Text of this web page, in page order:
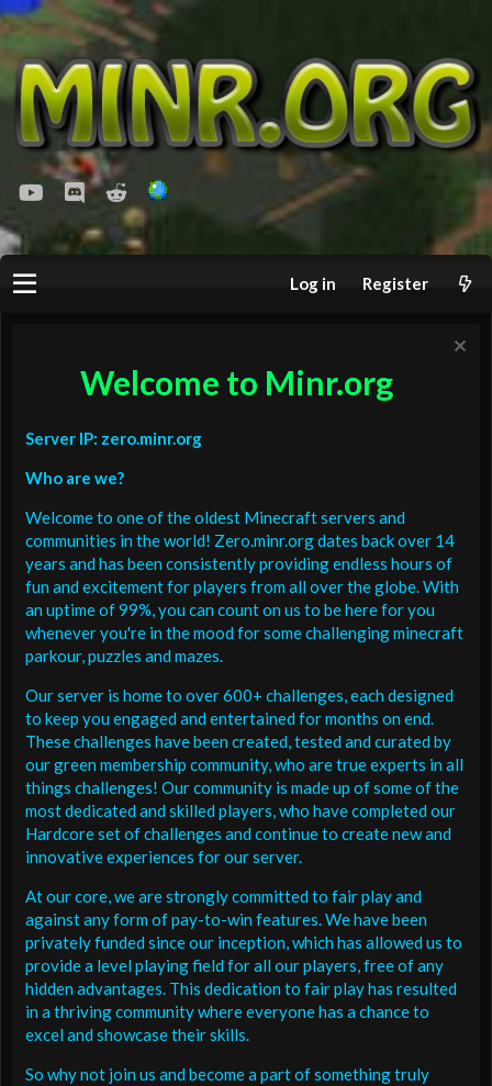
youtubeDiscordReddit
Log in Register
Welcome to Minr.org
Server IP: zero.minr.org
Who are we?
Welcome to one of the oldest Minecraft servers and
communities in the world! Zero.minr.org dates back over 14
years and has been consistently providing endless hours of
fun and excitement for players from all over the globe. With
an uptime of 99%, you can count on us to be here for you
whenever you're in the mood for some challenging minecraft
parkour, puzzles and mazes.
Our server is home to over 600+ challenges, each designed
to keep you engaged and entertained for months on end.
These challenges have been created, tested and curated by
our green membership community, who are true experts in all
things challenges! Our community is made up of some of the
most dedicated and skilled players, who have completed our
Hardcore set of challenges and continue to create new and
innovative experiences for our server.
At our core, we are strongly committed to fair play and
against any form of pay-to-win features. We have been
privately funded since our inception, which has allowed us to
provide a level playing field for all our players, free of any
hidden advantages. This dedication to fair play has resulted
in a thriving community where everyone has a chance to
excel and showcase their skills.
So why not join us and become a part of something truly